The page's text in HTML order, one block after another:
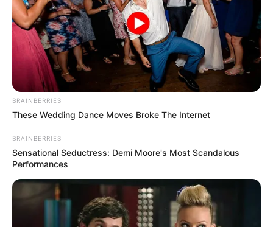
BRAINBERRIES
These Wedding Dance Moves Broke The Internet
BRAINBERRIES
Sensational Seductress: Demi Moore's Most Scandalous
Performances